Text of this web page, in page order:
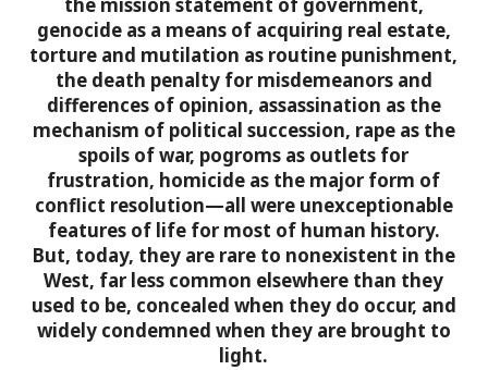
genocide as a means of acquiring real estate,
torture and mutilation as routine punishment,
the death penalty for misdemeanors and
differences of opinion, assassination as the
mechanism of political succession, rape as the
spoils of war, pogroms as outlets for
frustration, homicide as the major form of
conflict resolution—all were unexceptionable
features of life for most of human history.
But, today, they are rare to nonexistent in the
West, far less common elsewhere than they
used to be, concealed when they do occur, and
widely condemned when they are brought to
light.